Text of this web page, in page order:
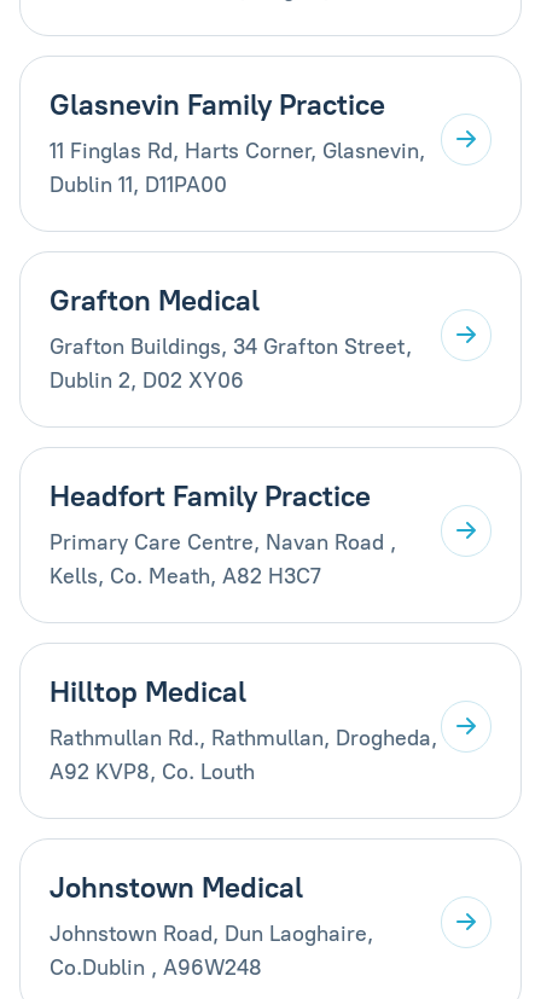
Glasnevin Family Practice
11 Finglas Rd, Harts Corner, Glasnevin,
Dublin 11, D11PA00
Grafton Medical
Grafton Buildings, 34 Grafton Street,
Dublin 2, D02 XY06
Headfort Family Practice
Primary Care Centre, Navan Road ,
Kells, Co. Meath, A82 H3C7
Hilltop Medical
Rathmullan Rd., Rathmullan, Drogheda,
A92 KVP8, Co. Louth
Johnstown Medical
Johnstown Road, Dun Laoghaire,
Co.Dublin , A96W248